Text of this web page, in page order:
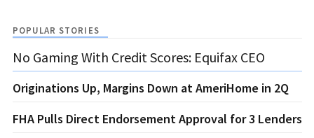
POPULAR STORIES
No Gaming With Credit Scores: Equifax CEO
Originations Up, Margins Down at AmeriHome in 2Q
FHA Pulls Direct Endorsement Approval for 3 Lenders